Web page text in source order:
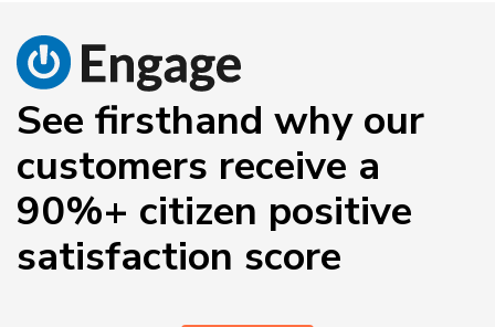
See firsthand why our
customers receive a
90%+ citizen positive
satisfaction score